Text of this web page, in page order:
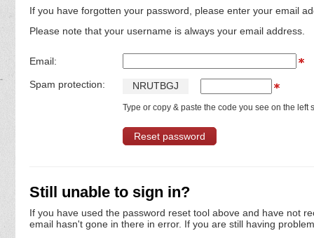
If you have forgotten your password, please enter your email
Please note that your username is always your email address.
Email:
Spam protection: NRUTBGJ
Type or copy & paste the code you see on the left
Still unable to sign in?
If you have used the password reset tool above and have not
email hasn't gone in there in error. If you are still having